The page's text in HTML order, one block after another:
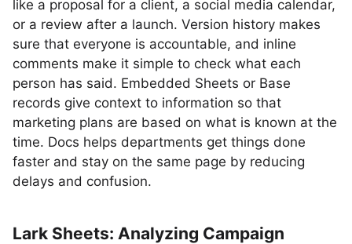
like a proposal for a client, a social media calendar,
or a review after a launch. Version history makes
sure that everyone is accountable, and inline
comments make it simple to check what each
person has said. Embedded Sheets or Base
records give context to information so that
marketing plans are based on what is known at the
time. Docs helps departments get things done
faster and stay on the same page by reducing
delays and confusion.
Lark Sheets: Analyzing Campaign